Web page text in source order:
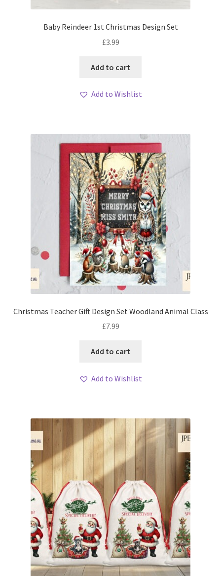
Baby Reindeer 1st Christmas Design Set
£3.99
Add to cart
Add to Wishlist
Christmas Teacher Gift Design Set Woodland Animal Class
£7.99
Add to cart
Add to Wishlist